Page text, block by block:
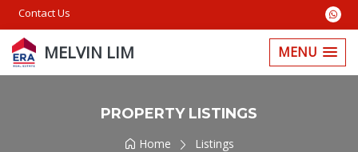
Contact Us
MENU
MELVIN LIM
PROPERTY LISTINGS
Home Listings